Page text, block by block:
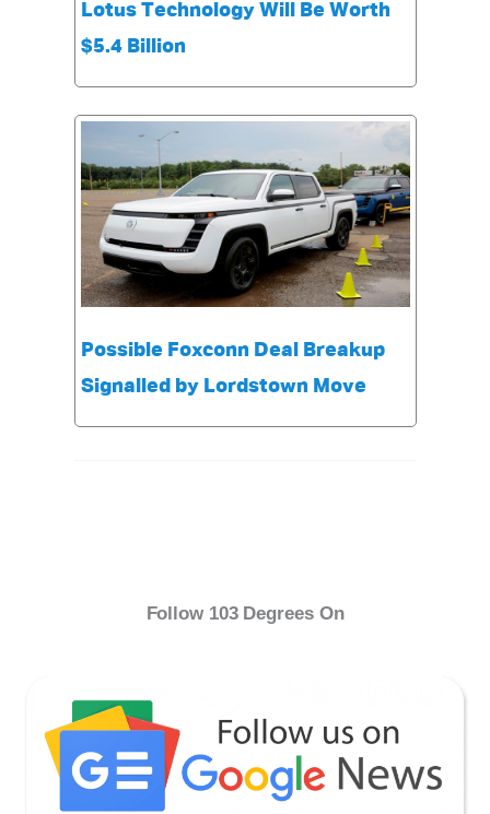
Lotus Technology Will Be Worth
$5.4 Billion
Possible Foxconn Deal Breakup
Signalled by Lordstown Move
Follow 103 Degrees On